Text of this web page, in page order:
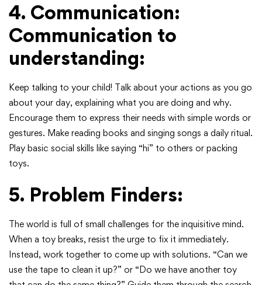
4. Communication:
Communication to
understanding:
Keep talking to your child! Talk about your actions as you go
about your day, explaining what you are doing and why.
Encourage them to express their needs with simple words or
gestures. Make reading books and singing songs a daily ritual.
Play basic social skills like saying “hi” to others or packing
toys.
5. Problem Finders:
The world is full of small challenges for the inquisitive mind.
When a toy breaks, resist the urge to fix it immediately.
Instead, work together to come up with solutions. “Can we
use the tape to clean it up?” or “Do we have another toy